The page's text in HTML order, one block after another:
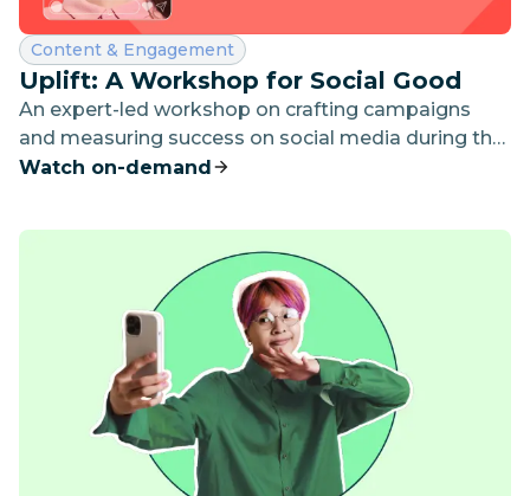
Category:
Content & Engagement
Uplift: A Workshop for Social Good
An expert-led workshop on crafting campaigns
and measuring success on social media during the
giving season
Watch on-demand